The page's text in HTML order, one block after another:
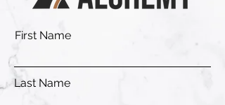
First Name
Last Name